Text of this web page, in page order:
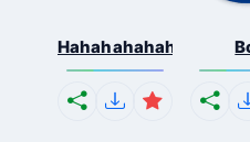
Hahahahahahaha